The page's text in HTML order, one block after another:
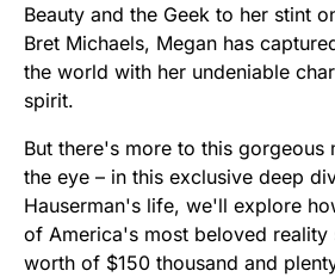
Beauty and the Geek to her stint
Bret Michaels, Megan has
the world with her undeniable
spirit.
But there's more to this gorgeous
the eye – in this exclusive deep
Hauserman's life, we'll explore
of America's most beloved reality
worth of $150 thousand and